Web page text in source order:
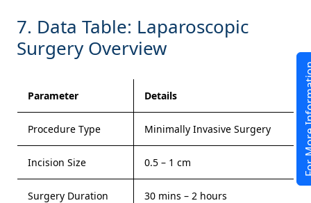
For
7. Data Table: Laparoscopic
Surgery Overview
Parameter Details
Procedure Type Minimally Invasive Surgery
Incision Size 0.5 – 1 cm
Surgery Duration 30 mins – 2 hours